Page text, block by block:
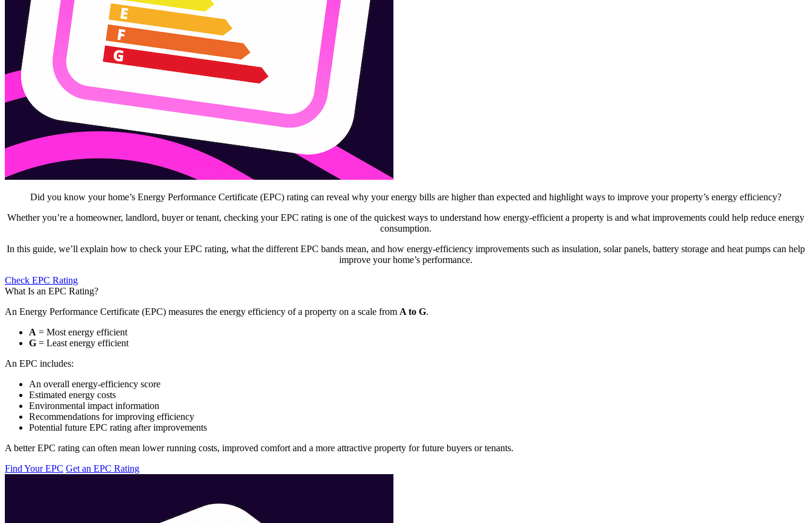
Did you know your home’s Energy Performance Certificate (EPC) rating can reveal why your energy bills are higher than expected and highlight ways to improve your property’s energy efficiency?
Whether you’re a homeowner, landlord, buyer or tenant, checking your EPC rating is one of the quickest ways to understand how energy-efficient a property is and what improvements could help reduce energy
consumption.
In this guide, we’ll explain how to check your EPC rating, what the different EPC bands mean, and how energy-efficiency improvements such as insulation, solar panels, battery storage and heat pumps can help
improve your home’s performance.
Check EPC Rating
What Is an EPC Rating?
An Energy Performance Certificate (EPC) measures the energy efficiency of a property on a scale from A to G.
A = Most energy efficient
G = Least energy efficient
An EPC includes:
An overall energy-efficiency score
Estimated energy costs
Environmental impact information
Recommendations for improving efficiency
Potential future EPC rating after improvements
A better EPC rating can often mean lower running costs, improved comfort and a more attractive property for future buyers or tenants.
Find Your EPC Get an EPC Rating